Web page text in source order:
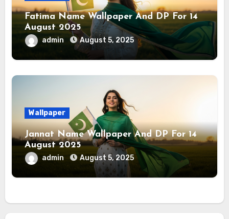
Fatima Name Wallpaper And DP For 14
August 2025
admin August 5, 2025
Wallpaper
Jannat Name Wallpaper And DP For 14
August 2025
admin August 5, 2025